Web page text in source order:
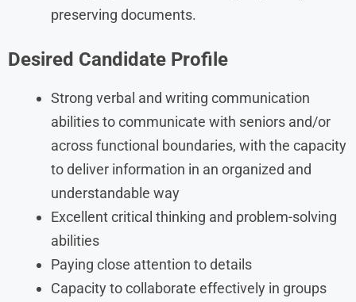
preserving documents.
Desired Candidate Profile
Strong verbal and writing communication
abilities to communicate with seniors and/or
across functional boundaries, with the capacity
to deliver information in an organized and
understandable way
Excellent critical thinking and problem-solving
abilities
Paying close attention to details
Capacity to collaborate effectively in groups